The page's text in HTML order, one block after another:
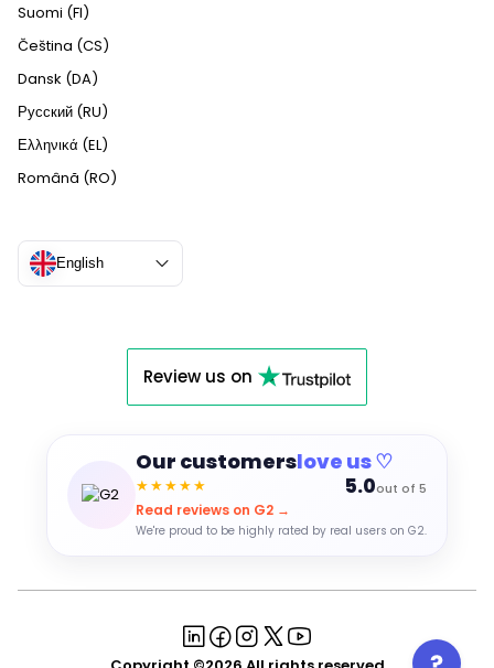
Suomi (FI)
Čeština (CS)
Dansk (DA)
Русский (RU)
Ελληνικά (EL)
Română (RO)
English
Review us on
Our customerslove us ♡
★★★★★ 5.0out of 5
Read reviews on G2 →
We're proud to be highly rated by real users on G2.